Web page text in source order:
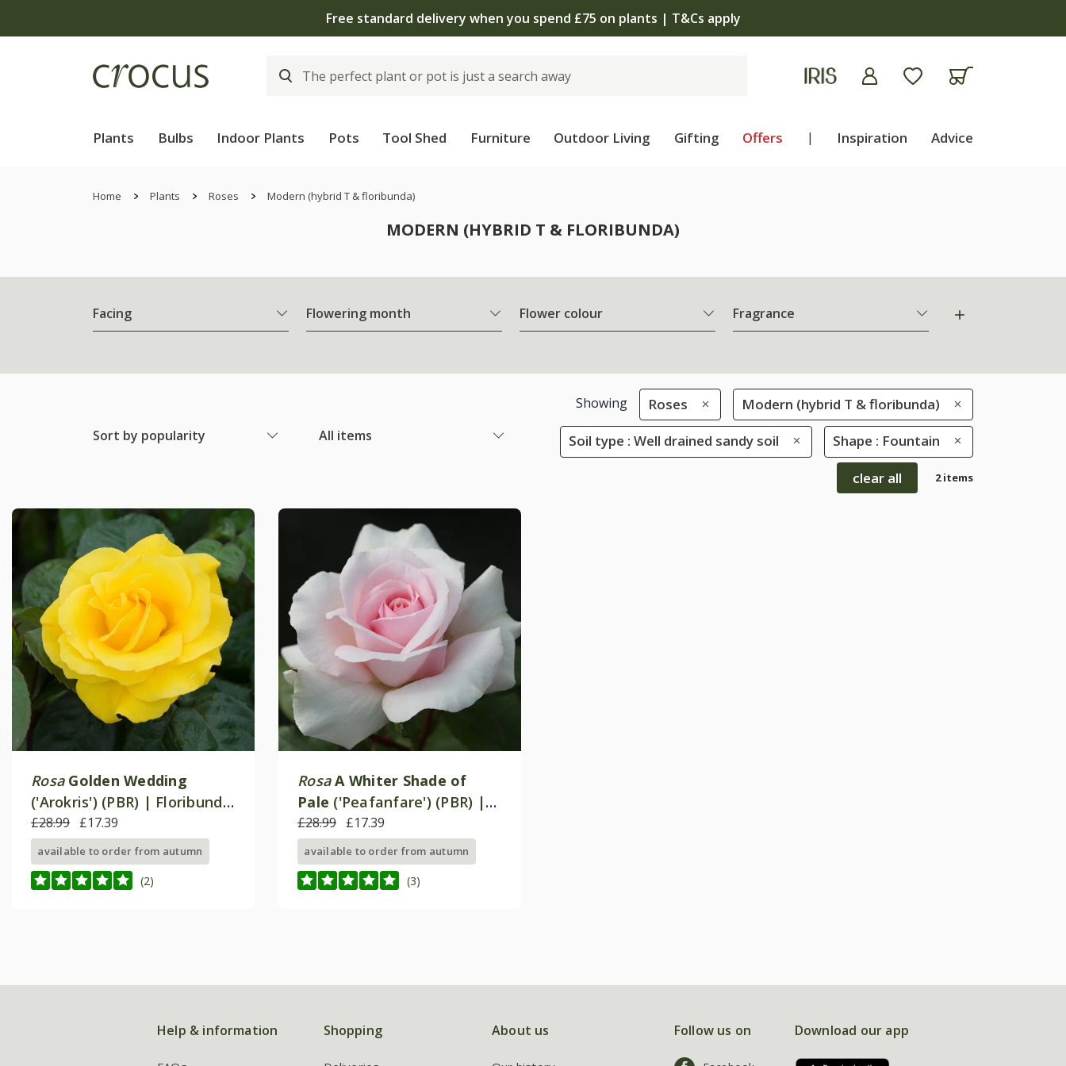
The bulb shop is now open | Shop now
Plants Bulbs Indoor Plants Pots Tool Shed Furniture Outdoor Living Gifting Offers | Inspiration Advice
Home Plants Roses Modern (hybrid T & floribunda)
MODERN (HYBRID T & FLORIBUNDA)
Facing Flowering month Flower colour Fragrance
Sort by popularity All items
Showing Roses Modern (hybrid T & floribunda)
Soil type : Well drained sandy soil Shape : Fountain
clear all 2 items
Rosa Golden Wedding
('Arokris') (PBR) | Floribunda
Bush Rose
£28.99 £17.39
available to order from autumn
(2)
Rosa A Whiter Shade of
Pale ('Peafanfare') (PBR) |
Hybrid Tea Bush Rose
£28.99 £17.39
available to order from autumn
(3)
Help & information Shopping About us Follow us on Download our app